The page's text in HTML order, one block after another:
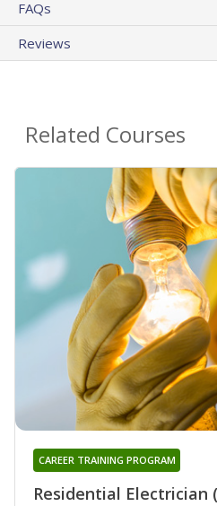
FAQs
Reviews
Related Courses
Residential Electrician
CAREER TRAINING PROGRAM